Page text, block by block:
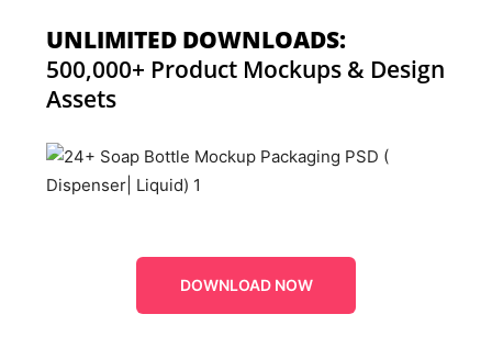
UNLIMITED DOWNLOADS:
500,000+ Product Mockups & Design
Assets
DOWNLOAD NOW